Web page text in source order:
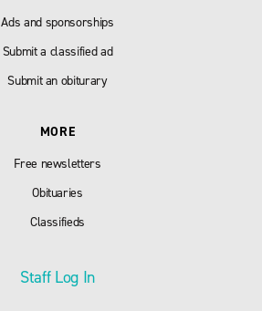
Ads and sponsorships
Submit a classified ad
Submit an obiturary
MORE
Free newsletters
Obituaries
Classifieds
Staff Log In